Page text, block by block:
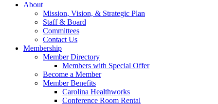
About
Mission, Vision, & Strategic Plan
Staff & Board
Committees
Contact Us
Membership
Member Directory
Members with Special Offer
Become a Member
Member Benefits
Carolina Healthworks
Conference Room Rental